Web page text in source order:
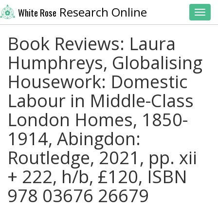
White Rose Research Online
Book Reviews: Laura
Humphreys, Globalising
Housework: Domestic
Labour in Middle-Class
London Homes, 1850-
1914, Abingdon:
Routledge, 2021, pp. xii
+ 222, h/b, £120, ISBN
978 03676 26679